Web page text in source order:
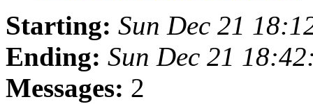
Starting: Sun Dec 21
Ending: Sun Dec 21
Messages: 2